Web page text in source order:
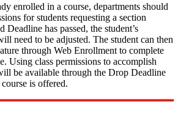
enrolled in a course, departments should
for students requesting a section
Deadline has passed, the student’s
need to be adjusted. The student can then
through Web Enrollment to complete
Using class permissions to accomplish
be available through the Drop Deadline
is offered.